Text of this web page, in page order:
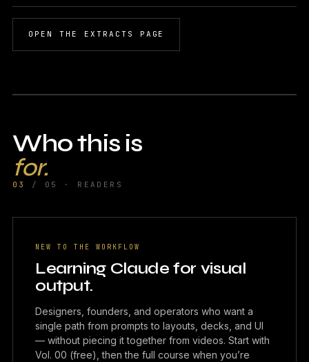
OPEN THE EXTRACTS PAGE
Who this is
for.
03 / 05 · READERS
NEW TO THE WORKFLOW
Learning Claude for visual
output.
Designers, founders, and operators who want a
single path from prompts to layouts, decks, and UI
— without piecing it together from videos. Start with
Vol. 00 (free), then the full course when you’re